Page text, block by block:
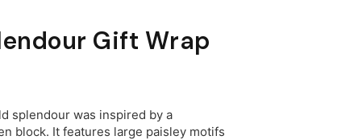
Gift Wrap
splendour was inspired by a
block. It features large paisley motifs